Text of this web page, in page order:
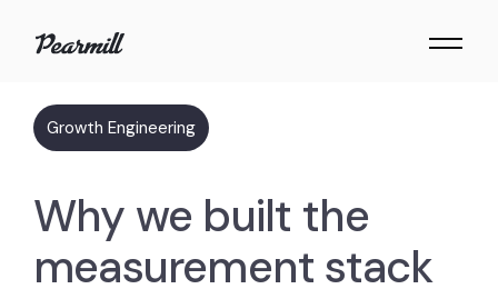
Growth Engineering
Why we built the
measurement stack